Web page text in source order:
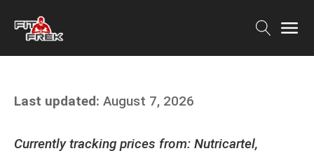
Last updated: August 7, 2026
Currently tracking prices from: Nutricartel,